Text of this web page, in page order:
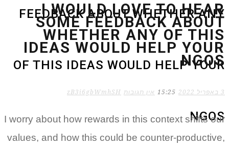
FEEDBACK ABOUT WHETHER ANY
OF THIS IDEAS WOULD HELP YOUR
NGOS
I WOULD LOVE TO HEAR
SOME FEEDBACK ABOUT
WHETHER ANY OF THIS
IDEAS WOULD HELP YOUR
NGOS
3 באפריל 2022 15:25 אין תגובות zB3i6gbWmhSH
I worry about how rewards in this context shifts our
values, and how this could be counter-productive,